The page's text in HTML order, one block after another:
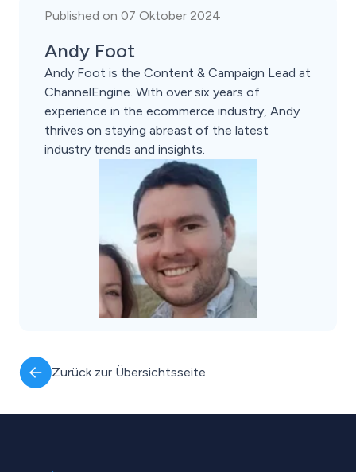
Published on 07 Oktober 2024
Andy Foot
Andy Foot is the Content & Campaign Lead at
ChannelEngine. With over six years of
experience in the ecommerce industry, Andy
thrives on staying abreast of the latest
industry trends and insights.
Zurück zur Übersichtsseite